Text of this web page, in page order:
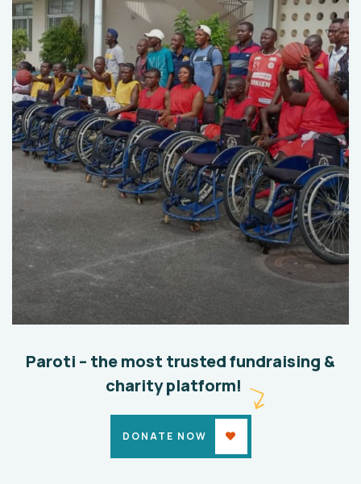
Help the Eco System
Environmental School
Paroti – the most trusted fundraising &
charity platform!
DONATE NOW